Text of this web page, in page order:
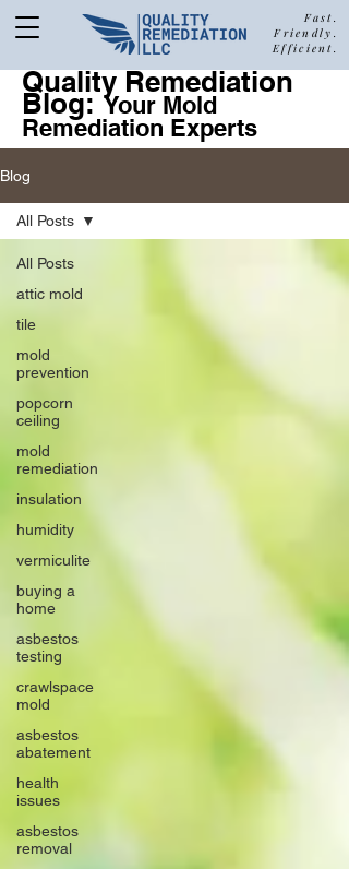
Fast.
Friendly.
Efficient.
877-680-5489
Call Quality
aFree Estimate
Quality Remediation
Blog: Your Mold
Remediation Experts
Blog
All Posts
attic mold
tile
mold
prevention
popcorn
ceiling
mold
remediation
insulation
humidity
vermiculite
buying a
home
asbestos
testing
crawlspace
mold
asbestos
abatement
health
issues
asbestos
removal
All Posts